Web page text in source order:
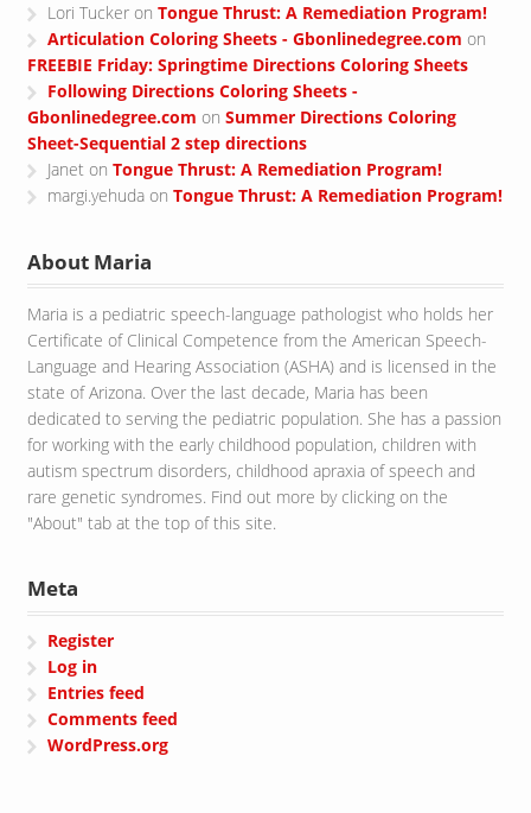
Lori Tucker onTongue Thrust: A Remediation Program!
Articulation Coloring Sheets - Gbonlinedegree.com on
FREEBIE Friday: Springtime Directions Coloring Sheets
Following Directions Coloring Sheets -
Gbonlinedegree.com on Summer Directions Coloring
Sheet-Sequential 2 step directions
Janet onTongue Thrust: A Remediation Program!
margi.yehuda onTongue Thrust: A Remediation Program!
About Maria
Maria is a pediatric speech-language pathologist who holds her
Certificate of Clinical Competence from the American Speech-
Language and Hearing Association (ASHA) and is licensed in the
state of Arizona. Over the last decade, Maria has been
dedicated to serving the pediatric population. She has a passion
for working with the early childhood population, children with
autism spectrum disorders, childhood apraxia of speech and
rare genetic syndromes. Find out more by clicking on the
"About" tab at the top of this site.
Meta
Register
Log in
Entries feed
Comments feed
WordPress.org